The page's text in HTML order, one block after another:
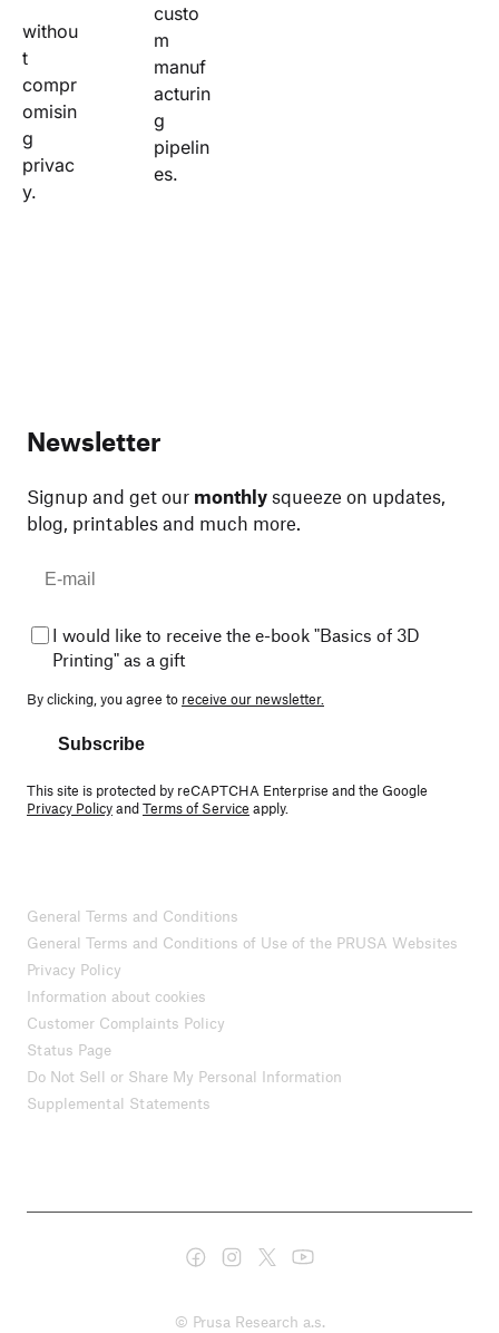
withou
t
compr
omisin
g
privac
y.
custo
m
manuf
acturin
g
pipelin
es.
Newsletter
Signup and get our monthly squeeze on updates,
blog, printables and much more.
I would like to receive the e-book "Basics of 3D
Printing" as a gift
By clicking, you agree to receive our newsletter.
Subscribe
This site is protected by reCAPTCHA Enterprise and the Google
Privacy PolicyandTerms of Service apply.
General Terms and Conditions
General Terms and Conditions of Use of the PRUSA Websites
Privacy Policy
Information about cookies
Customer Complaints Policy
Status Page
Do Not Sell or Share My Personal Information
Supplemental Statements
© Prusa Research a.s.